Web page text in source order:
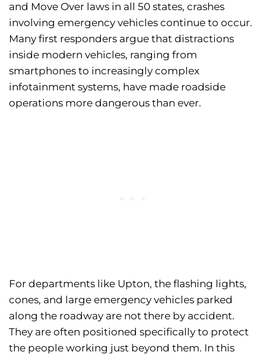
and Move Over laws in all 50 states, crashes
involving emergency vehicles continue to occur.
Many first responders argue that distractions
inside modern vehicles, ranging from
smartphones to increasingly complex
infotainment systems, have made roadside
operations more dangerous than ever.
For departments like Upton, the flashing lights,
cones, and large emergency vehicles parked
along the roadway are not there by accident.
They are often positioned specifically to protect
the people working just beyond them. In this